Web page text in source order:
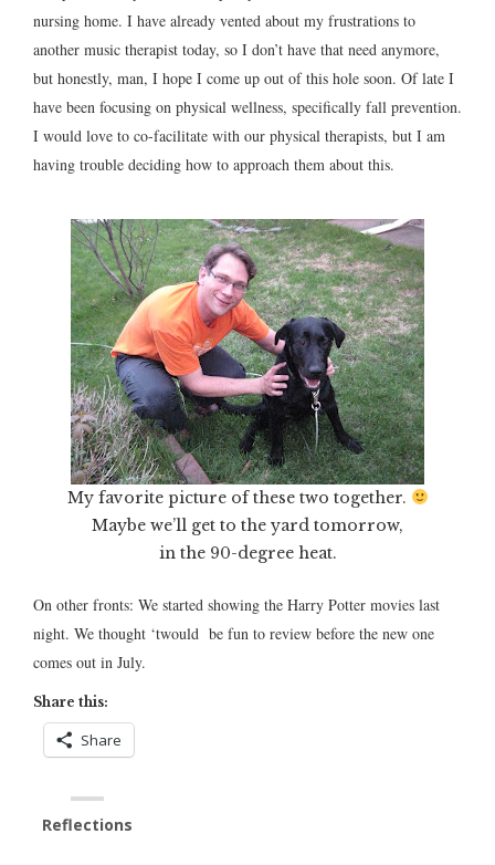
nursing home. I have already vented about my frustrations to
another music therapist today, so I don’t have that need anymore,
but honestly, man, I hope I come up out of this hole soon. Of late I
have been focusing on physical wellness, specifically fall prevention.
I would love to co-facilitate with our physical therapists, but I am
having trouble deciding how to approach them about this.
My favorite picture of these two together.
Maybe we’ll get to the yard tomorrow,
in the 90-degree heat.
On other fronts: We started showing the Harry Potter movies last
night. We thought ‘twould be fun to review before the new one
comes out in July.
Share this:
Share
Reflections